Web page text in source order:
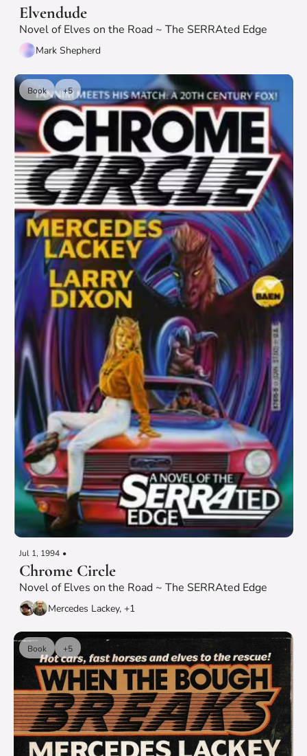
Elvendude
Novel of Elves on the Road ~ The SERRAted Edge
Mark Shepherd
Book +5
Jul 1, 1994 •
Chrome Circle
Novel of Elves on the Road ~ The SERRAted Edge
Mercedes Lackey, +1
Book +5